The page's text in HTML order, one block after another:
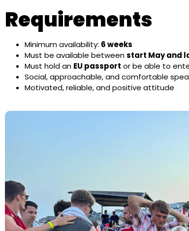
Requirements
Minimum availability: 6 weeks
Must be available betweenstart May and
Must hold an EU passport or be able to
Social, approachable, and comfortable
Motivated, reliable, and positive attitude